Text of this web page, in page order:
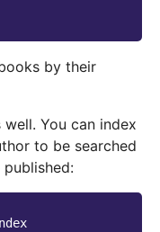
by their
You can index
to be searched